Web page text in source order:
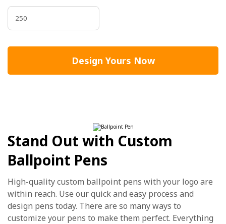
Design Yours Now
Stand Out with Custom
Ballpoint Pens
High-quality custom ballpoint pens with your logo are
within reach. Use our quick and easy process and
design pens today. There are so many ways to
customize your pens to make them perfect. Everything